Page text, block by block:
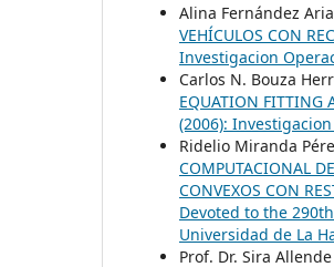
Alina Fernández
VEHÍCULOS CON
Investigacion
Carlos N. Bouza
EQUATION FITTING
(2006):
Ridelio Miranda
COMPUTACIONAL
CONVEXOS CON
Devoted to the
Universidad de La
Prof. Dr. Sira